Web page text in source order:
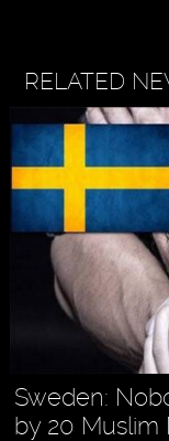
RELATED
Sweden:
by 20 Muslim